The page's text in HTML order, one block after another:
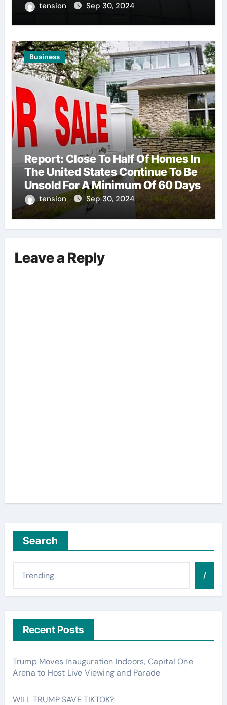
tension Sep 30, 2024
Business
Report: Close To Half Of Homes In
The United States Continue To Be
Unsold For A Minimum Of 60 Days
tension Sep 30, 2024
Leave a Reply
Search
/
Recent Posts
Trump Moves Inauguration Indoors, Capital One
Arena to Host Live Viewing and Parade
WILL TRUMP SAVE TIKTOK?